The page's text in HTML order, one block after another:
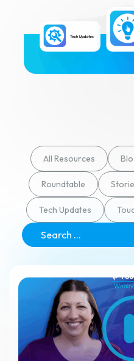
All Resources
Roundtable
Tech Updates
Search